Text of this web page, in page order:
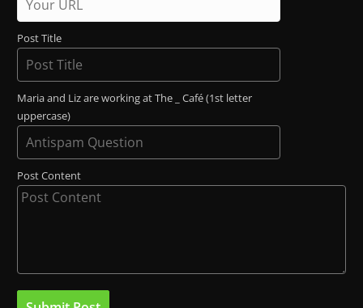
Post Title
Maria and Liz are working at The _ Café (1st letter
uppercase)
Post Content